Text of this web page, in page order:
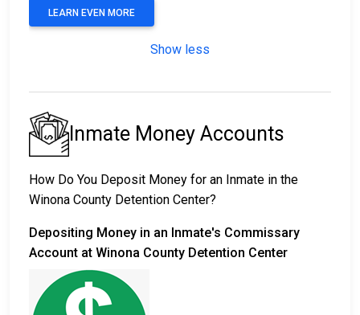
LEARN EVEN MORE
Show less
Inmate Money Accounts
How Do You Deposit Money for an Inmate in the
Winona County Detention Center?
Depositing Money in an Inmate's Commissary
Account at Winona County Detention Center